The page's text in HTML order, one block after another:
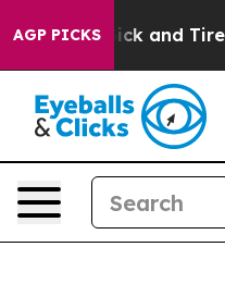
AGP PICKS
Sick and Tired of